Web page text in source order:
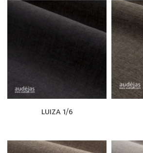
LUIZA 1/6